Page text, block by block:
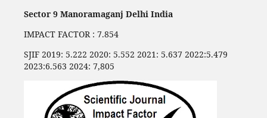
Sector 9 Manoramaganj Delhi India
IMPACT FACTOR : 7.854
SJIF 2019: 5.222 2020: 5.552 2021: 5.637 2022:5.479
2023:6.563 2024: 7,805